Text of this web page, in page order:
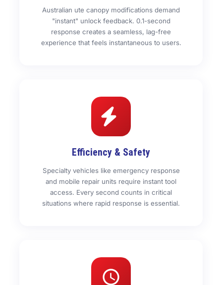
Australian ute canopy modifications demand
"instant" unlock feedback. 0.1-second
response creates a seamless, lag-free
experience that feels instantaneous to users.
Efficiency & Safety
Specialty vehicles like emergency response
and mobile repair units require instant tool
access. Every second counts in critical
situations where rapid response is essential.